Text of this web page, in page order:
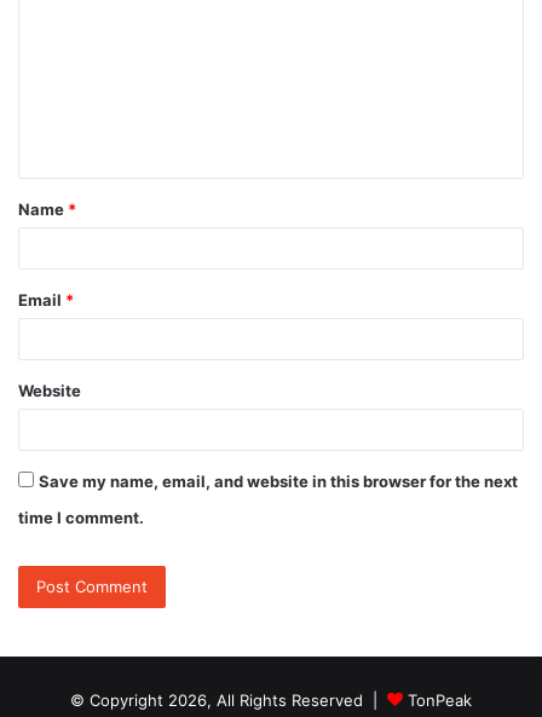
t
*
Name *
Email *
Website
Save my name, email, and website in this browser for the next
time I comment.
© Copyright 2026, All Rights Reserved | TonPeak